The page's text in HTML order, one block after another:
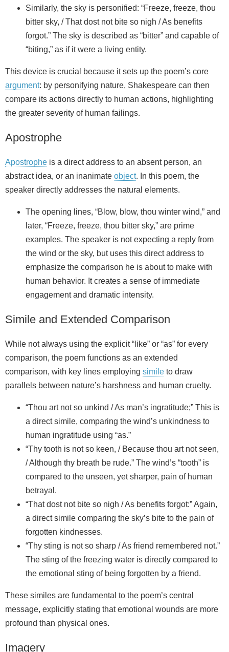
Similarly, the sky is personified: “Freeze, freeze, thou
bitter sky, / That dost not bite so nigh / As benefits
forgot.” The sky is described as “bitter” and capable of
“biting,” as if it were a living entity.
This device is crucial because it sets up the poem’s core
argument: by personifying nature, Shakespeare can then
compare its actions directly to human actions, highlighting
the greater severity of human failings.
Apostrophe
Apostrophe is a direct address to an absent person, an
abstract idea, or an inanimate object. In this poem, the
speaker directly addresses the natural elements.
The opening lines, “Blow, blow, thou winter wind,” and
later, “Freeze, freeze, thou bitter sky,” are prime
examples. The speaker is not expecting a reply from
the wind or the sky, but uses this direct address to
emphasize the comparison he is about to make with
human behavior. It creates a sense of immediate
engagement and dramatic intensity.
Simile and Extended Comparison
While not always using the explicit “like” or “as” for every
comparison, the poem functions as an extended
comparison, with key lines employing simile to draw
parallels between nature’s harshness and human cruelty.
“Thou art not so unkind / As man’s ingratitude;” This is
a direct simile, comparing the wind’s unkindness to
human ingratitude using “as.”
“Thy tooth is not so keen, / Because thou art not seen,
/ Although thy breath be rude.” The wind’s “tooth” is
compared to the unseen, yet sharper, pain of human
betrayal.
“That dost not bite so nigh / As benefits forgot:” Again,
a direct simile comparing the sky’s bite to the pain of
forgotten kindnesses.
“Thy sting is not so sharp / As friend remembered not.”
The sting of the freezing water is directly compared to
the emotional sting of being forgotten by a friend.
These similes are fundamental to the poem’s central
message, explicitly stating that emotional wounds are more
profound than physical ones.
Imagery